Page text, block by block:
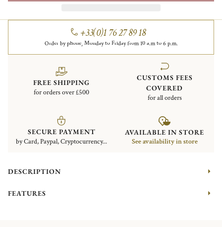
+33(0)1 76 27 89 18
Order by phone, Monday to Friday from 10 a.m to 6 p.m.
FREE SHIPPING
for orders over £500
CUSTOMS FEES
COVERED
for all orders
SECURE PAYMENT
by Card, Paypal, Cryptocurrency...
AVAILABLE IN STORE
See availability in store
DESCRIPTION
FEATURES